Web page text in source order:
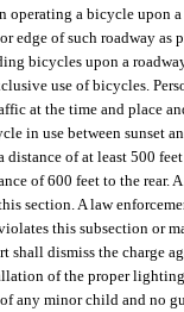
operating a bicycle upon
edge of such roadway as
bicycles upon a
use of bicycles.
at the time and place
in use between sunset
of at least 500
of 600 feet to the
section. A law
this subsection or
shall dismiss the charge
of the proper
any minor child and no